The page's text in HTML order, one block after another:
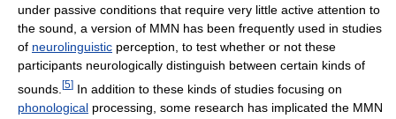
under passive conditions that require very little active attention to
the sound, a version of MMN has been frequently used in studies
of neurolinguistic perception, to test whether or not these
participants neurologically distinguish between certain kinds of
sounds. [5] In addition to these kinds of studies focusing on
phonological processing, some research has implicated the MMN